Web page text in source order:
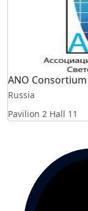
ANO
Russia
Pavilion 2 Hall 11